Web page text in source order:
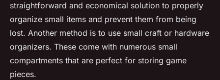
straightforward and economical solution to properly
organize small items and prevent them from being
lost. Another method is to use small craft or hardware
organizers. These come with numerous small
compartments that are perfect for storing game
pieces.